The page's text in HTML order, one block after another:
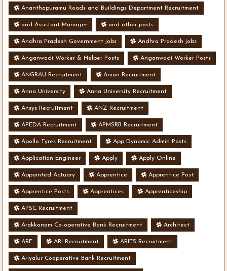
Ananthapuramu Roads and Buildings Department Recruitment
and Assistant Manager and other posts
Andhra Pradesh Government jobs Andhra Pradesh jobs
Anganwadi Worker & Helper Posts Anganwadi Worker Posts
ANGRAU Recruitment Anion Recruitment
Anna University Anna University Recruitment
Ansys Recruitment ANZ Recruitment
APEDA Recruitment APMSRB Recruitment
Apollo Tyres Recruitment App Dynamic Admin Posts
Application Engineer Apply Apply Online
Appointed Actuary Apprentice Apprentice Post
Apprentice Posts Apprentices Apprenticeship
APSC Recruitment
Arakkonam Co-operative Bank Recruitment Architect
ARE ARI Recruitment ARIES Recruitment
Ariyalur Cooperative Bank Recruitment